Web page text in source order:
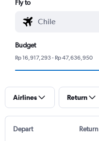
Fly to
Budget
Rp 16,917,293 - Rp 47,636,950
Airlines Return
Depart Return